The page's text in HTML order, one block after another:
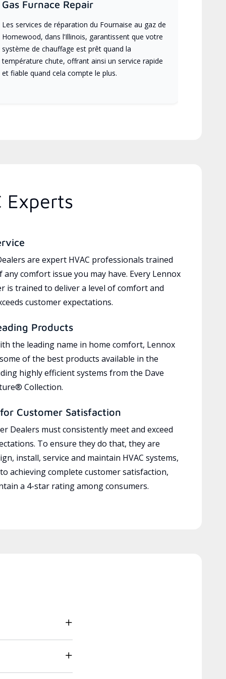
Gas Furnace Repair
Les services de réparation du Fournaise au gaz de
Homewood, dans l’Illinois, garantissent que votre
système de chauffage est prêt quand la
température chute, offrant ainsi un service rapide
et fiable quand cela compte le plus.
Experts
are expert HVAC professionals trained
any comfort issue you may have. Every Lennox
is trained to deliver a level of comfort and
customer expectations.
Products
the leading name in home comfort, Lennox
of the best products available in the
highly efficient systems from the Dave
Collection.
Customer Satisfaction
Dealers must consistently meet and exceed
To ensure they do that, they are
install, service and maintain HVAC systems,
achieving complete customer satisfaction,
a 4-star rating among consumers.